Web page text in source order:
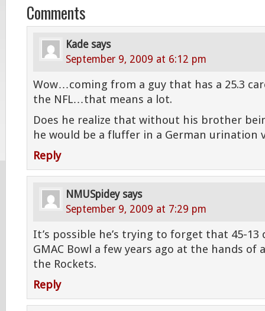
Comments
Kade says
September 9, 2009 at 6:12 pm
Wow…coming from a guy that has a 25.3
the NFL…that means a lot.
Does he realize that without his brother
he would be a fluffer in a German urination
Reply
NMUSpidey says
September 9, 2009 at 7:29 pm
It’s possible he’s trying to forget that 45-
GMAC Bowl a few years ago at the hands of
the Rockets.
Reply